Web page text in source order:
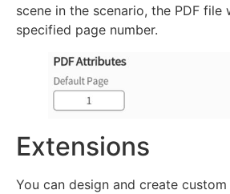
scene in the scenario, the PDF file
specified page number.
Extensions
You can design and create